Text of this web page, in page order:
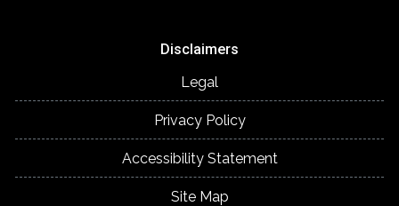
Disclaimers
Legal
Privacy Policy
Accessibility Statement
Site Map